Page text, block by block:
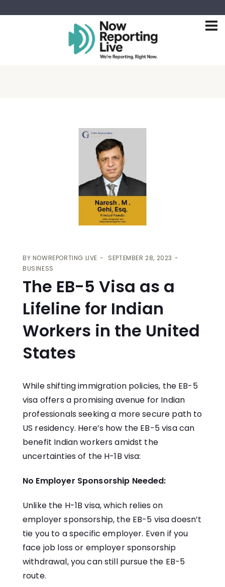
BY NOWREPORTING LIVE
SEPTEMBER 28, 2023
BUSINESS
The EB-5 Visa as a
Lifeline for Indian
Workers in the United
States
While shifting immigration policies, the EB-5
visa offers a promising avenue for Indian
professionals seeking a more secure path to
US residency. Here’s how the EB-5 visa can
benefit Indian workers amidst the
uncertainties of the H-1B visa:
No Employer Sponsorship Needed:
Unlike the H-1B visa, which relies on
employer sponsorship, the EB-5 visa doesn’t
tie you to a specific employer. Even if you
face job loss or employer sponsorship
withdrawal, you can still pursue the EB-5
route.